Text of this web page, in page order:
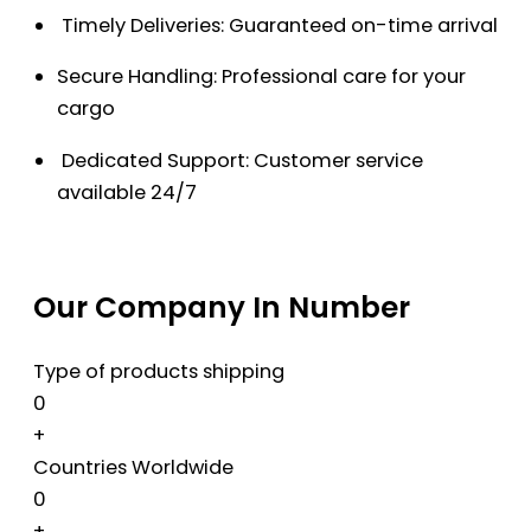
Timely Deliveries: Guaranteed on-time arrival
Secure Handling: Professional care for your
cargo
Dedicated Support: Customer service
available 24/7
Our Company In Number
Type of products shipping
0
+
Countries Worldwide
0